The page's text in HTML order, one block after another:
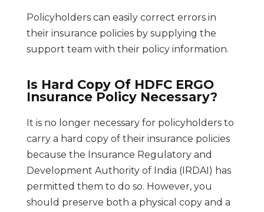
Policyholders can easily correct errors in
their insurance policies by supplying the
support team with their policy information.
Is Hard Copy Of HDFC ERGO
Insurance Policy Necessary?
It is no longer necessary for policyholders to
carry a hard copy of their insurance policies
because the Insurance Regulatory and
Development Authority of India (IRDAI) has
permitted them to do so. However, you
should preserve both a physical copy and a